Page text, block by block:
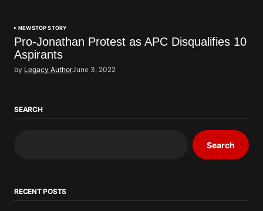
NEWSTOP STORY
Pro-Jonathan Protest as APC Disqualifies 10
Aspirants
by Legacy AuthorJune 3, 2022
SEARCH
Search
RECENT POSTS